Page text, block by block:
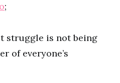
;
struggle is not being
of everyone’s